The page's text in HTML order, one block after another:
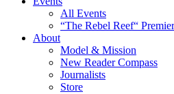
All Events
“The Rebel Reef“
About
Model & Mission
New Reader Compass
Journalists
Store